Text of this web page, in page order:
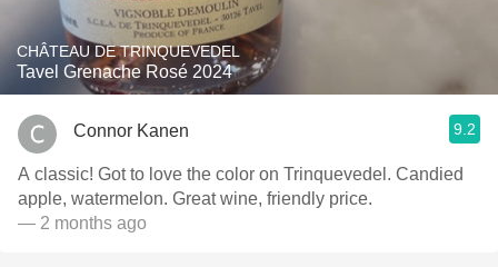
CHÂTEAU DE TRINQUEVEDEL
Tavel Grenache Rosé 2024
Connor Kanen 9.2
A classic! Got to love the color on Trinquevedel. Candied
apple, watermelon. Great wine, friendly price.
— 2 months ago